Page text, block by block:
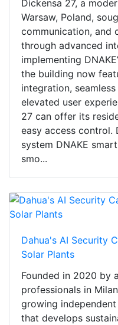
Dickensa 27, a
Warsaw, Poland,
communication, and
through advanced
implementing
the building now
integration,
elevated user
27 can offer its
easy access control.
system DNAKE
smo...
Dahua's AI Security
Solar Plants
Founded in 2020 by
professionals in
growing
that develops